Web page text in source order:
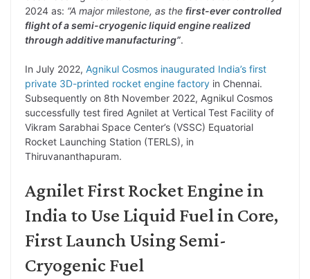
2024 as: “A major milestone, as the first-ever controlled
flight of a semi-cryogenic liquid engine realized
through additive manufacturing”.
In July 2022, Agnikul Cosmos inaugurated India’s first
private 3D-printed rocket engine factory in Chennai.
Subsequently on 8th November 2022, Agnikul Cosmos
successfully test fired Agnilet at Vertical Test Facility of
Vikram Sarabhai Space Center’s (VSSC) Equatorial
Rocket Launching Station (TERLS), in
Thiruvananthapuram.
Agnilet First Rocket Engine in
India to Use Liquid Fuel in Core,
First Launch Using Semi-
Cryogenic Fuel